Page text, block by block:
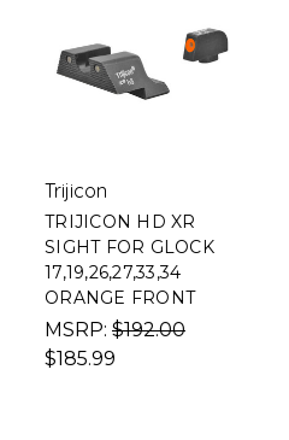
Trijicon
TRIJICON HD XR
SIGHT FOR GLOCK
17,19,26,27,33,34
ORANGE FRONT
MSRP: $192.00
$185.99